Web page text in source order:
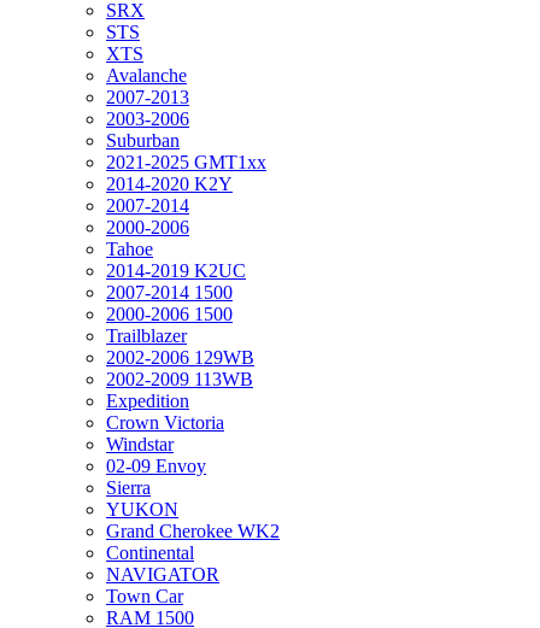
SRX
STS
XTS
Avalanche
2007-2013
2003-2006
Suburban
2021-2025 GMT1xx
2014-2020 K2Y
2007-2014
2000-2006
Tahoe
2014-2019 K2UC
2007-2014 1500
2000-2006 1500
Trailblazer
2002-2006 129WB
2002-2009 113WB
Expedition
Crown Victoria
Windstar
02-09 Envoy
Sierra
YUKON
Grand Cherokee WK2
Continental
NAVIGATOR
Town Car
RAM 1500